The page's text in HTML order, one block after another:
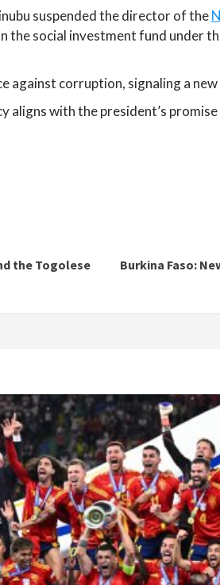
suspended the director of the
the social investment fund under
corruption, signaling a new
with the president’s
the Togolese
Burkina Faso: